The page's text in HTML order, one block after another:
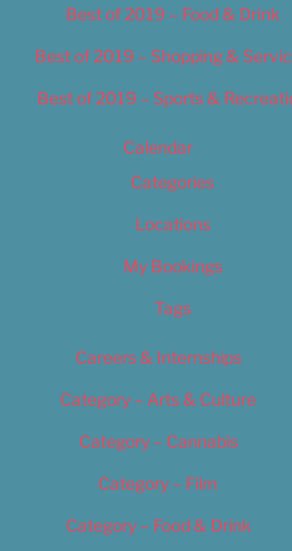
Best of 2019 – Food & Drink
Best of 2019 – Shopping &
Best of 2019 – Sports &
Calendar
Categories
Locations
My Bookings
Tags
Careers & Internships
Category – Arts & Culture
Category – Cannabis
Category – Film
Category – Food & Drink